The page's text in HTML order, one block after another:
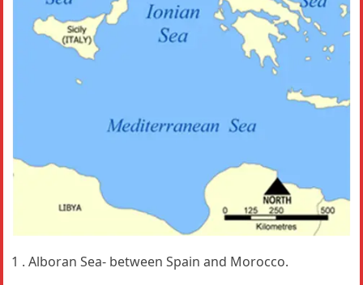
1 . Alboran Sea- between Spain and Morocco.